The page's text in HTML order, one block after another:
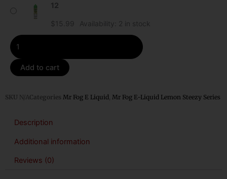
12
$ 15.99 Availability: 2 in stock
Add to cart
SKU N/ACategories Mr Fog E Liquid Mr Fog E-Liquid Lemon Steezy Series
Description
Additional information
Reviews (0)